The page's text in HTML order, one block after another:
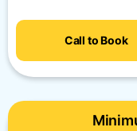
Call to Book